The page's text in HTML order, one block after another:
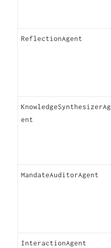
ReflectionAgent
KnowledgeSynthesizerAg
ent
MandateAuditorAgent
InteractionAgent